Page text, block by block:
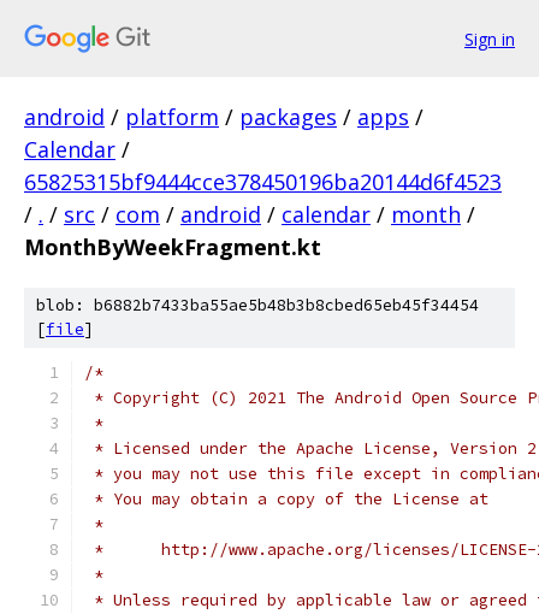
Sign in
android / platform / packages / apps /
Calendar /
65825315bf9444cce378450196ba20144d6f4523
/ . / src / com / android / calendar / month /
MonthByWeekFragment.kt
blob: b6882b7433ba55ae5b48b3b8cbed65eb45f34454
[file]
/*
* Copyright (C) 2021 The Android Open Source
*
* Licensed under the Apache License,
* you may not use this file except in
* You may obtain a copy of the License at
*
*      http://www.apache.org/licenses/
*
* Unless required by applicable law or